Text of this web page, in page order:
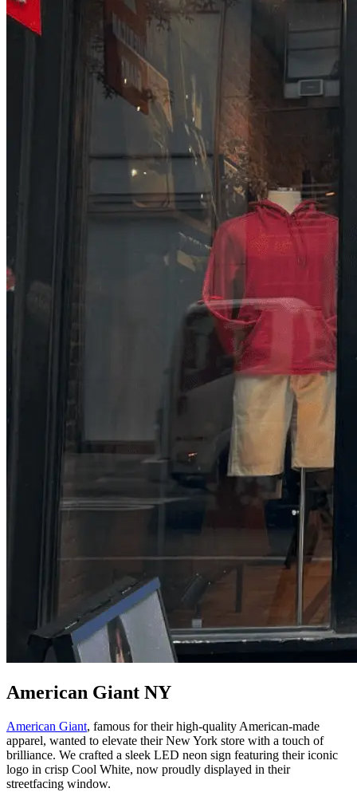
American Giant NY
American Giant, famous for their high-quality American-made
apparel, wanted to elevate their New York store with a touch of
brilliance. We crafted a sleek LED neon sign featuring their iconic
logo in crisp Cool White, now proudly displayed in their
streetfacing window.